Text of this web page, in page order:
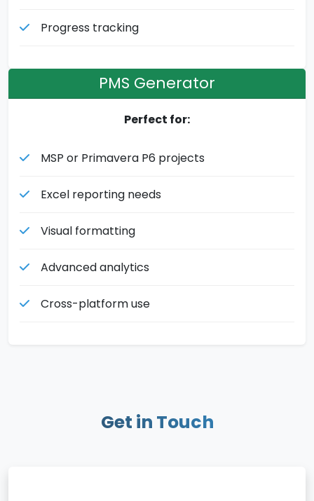
Progress tracking
PMS Generator
Perfect for:
MSP or Primavera P6 projects
Excel reporting needs
Visual formatting
Advanced analytics
Cross-platform use
Get in Touch